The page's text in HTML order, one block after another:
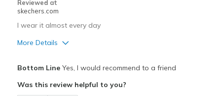
Sizing
View On Shoes
Shoes are for Wearing
Reviewed at
skechers.com
I wear it almost every day
More Details
Bottom LineYes, I would recommend to a friend
Was this review helpful to you?